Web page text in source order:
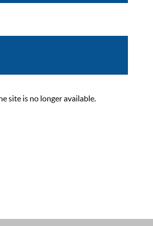
site is no longer available.